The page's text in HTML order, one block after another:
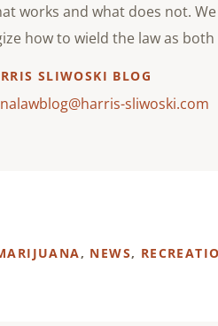
works and what does not.
how to wield the law as
SLIWOSKI BLOG
sliwoski.com
, NEWS,